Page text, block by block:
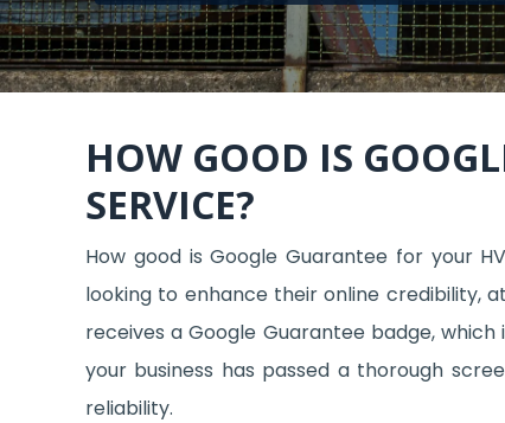
HOW GOOD IS
SERVICE?
How good is Google Guarantee for your
looking to enhance their online credibility,
receives a Google Guarantee badge,
your business has passed a thorough
reliability.